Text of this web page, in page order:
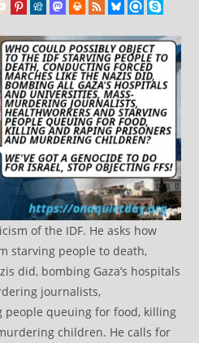
of the IDF. He asks how
starving people to death,
did, bombing Gaza’s hospitals
journalists,
people queuing for food, killing
children. He calls for